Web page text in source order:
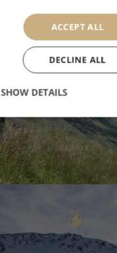
Summer
SEE MORE
ACCEPT ALL
DECLINE ALL
SHOW DETAILS